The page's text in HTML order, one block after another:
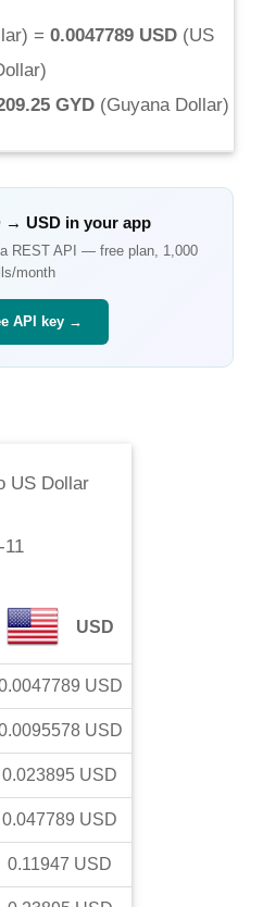
) = 0.0047789 USD (US
)
GYD (Guyana Dollar)
→USD in your app
REST API — free plan, 1,000
month
API key →
US Dollar
11
USD
USD
USD
0.023895 USD
0.047789 USD
0.11947 USD